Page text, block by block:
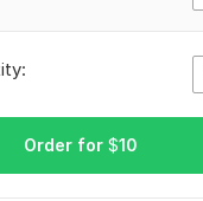
Order for $10